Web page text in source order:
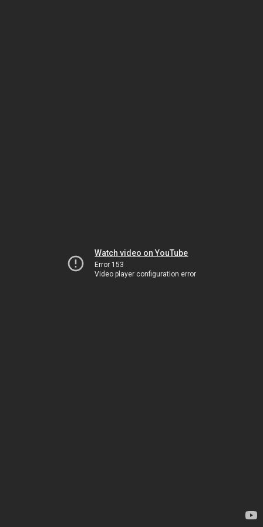
Watch video on YouTube
Error 153
Video player configuration error